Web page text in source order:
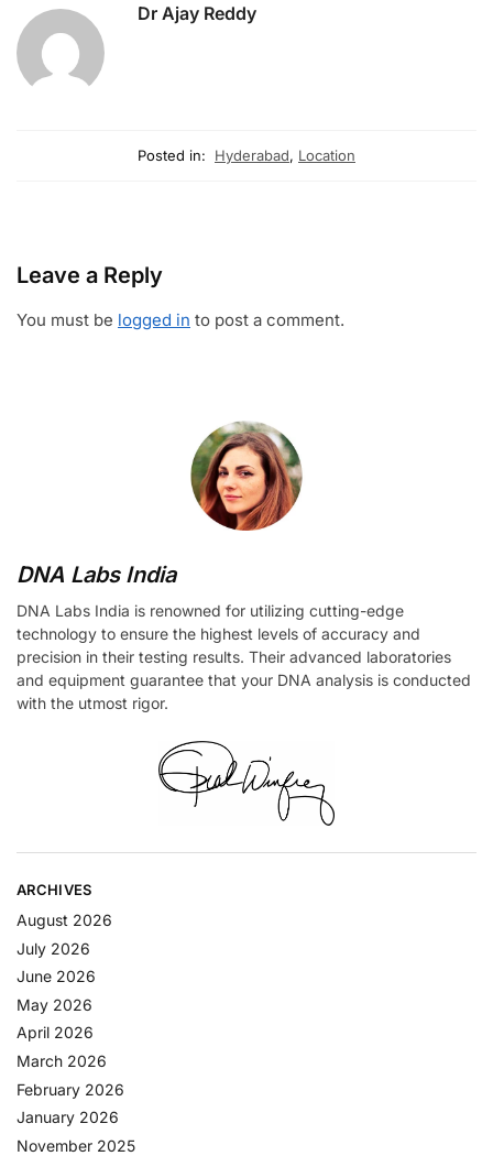
Dr Ajay Reddy
Posted in: Hyderabad, Location
Leave a Reply
You must be logged in to post a comment.
DNA Labs India
DNA Labs India is renowned for utilizing cutting-edge
technology to ensure the highest levels of accuracy and
precision in their testing results. Their advanced laboratories
and equipment guarantee that your DNA analysis is conducted
with the utmost rigor.
ARCHIVES
August 2026
July 2026
June 2026
May 2026
April 2026
March 2026
February 2026
January 2026
November 2025